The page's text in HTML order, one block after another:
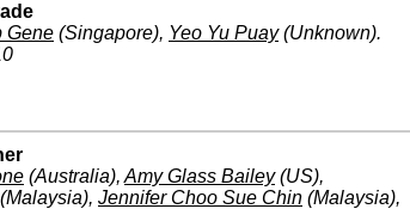
Gene (Singapore), Yeo Yu Puay(Unknown).
(Australia),Amy Glass Bailey(US),
(Malaysia), Jennifer Choo Sue Chin (Malaysia),